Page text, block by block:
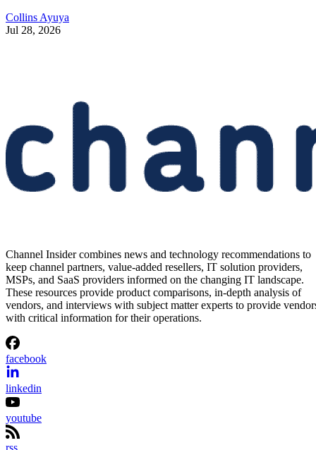
Collins Ayuya
Jul 28, 2026
Channel Insider combines news and technology recommendations to
keep channel partners, value-added resellers, IT solution providers,
MSPs, and SaaS providers informed on the changing IT landscape.
These resources provide product comparisons, in-depth analysis of
vendors, and interviews with subject matter experts to provide
with critical information for their operations.
facebook
linkedin
youtube